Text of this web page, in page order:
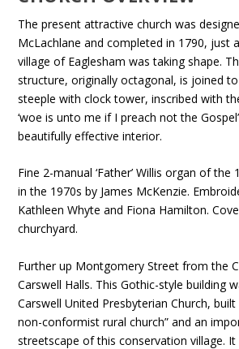
The present attractive church was
McLachlane and completed in 1790, just
village of Eaglesham was taking shape.
structure, originally octagonal, is joined
steeple with clock tower, inscribed with
‘woe is unto me if I preach not the
beautifully effective interior.
Fine 2-manual ‘Father’ Willis organ of the
in the 1970s by James McKenzie.
Kathleen Whyte and Fiona Hamilton.
churchyard.
Further up Montgomery Street from the
Carswell Halls. This Gothic-style building
Carswell United Presbyterian Church, built
non-conformist rural church” and an
streetscape of this conservation village.